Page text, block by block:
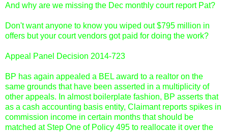
And why are we missing the Dec monthly court report Pat?
Don't want anyone to know you wiped out $795 million in
offers but your court vendors got paid for doing the work?
Appeal Panel Decision 2014-723
BP has again appealed a BEL award to a realtor on the
same grounds that have been asserted in a multiplicity of
other appeals. In almost boilerplate fashion, BP asserts that
as a cash accounting basis entity, Claimant reports spikes in
commission income in certain months that should be
matched at Step One of Policy 495 to reallocate it over the